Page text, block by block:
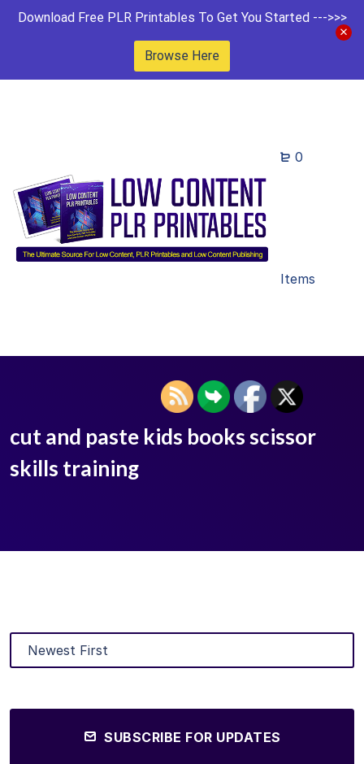
Download Free PLR Printables To Get You Started --->>>
Browse Here
0
Items
cut and paste kids books scissor
skills training
SUBSCRIBE FOR UPDATES